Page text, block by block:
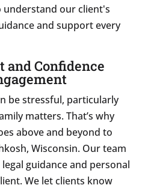
understand our client's
and support every
Confidence
be stressful, particularly
matters. That’s why
above and beyond to
Wisconsin. Our team
guidance and personal
We let clients know